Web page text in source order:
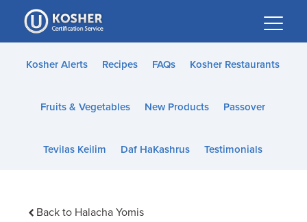
Please
note:
This
website
accessibility
Kosher Alerts Recipes FAQs Kosher Restaurants
Fruits & Vegetables New Products Passover
Tevilas Keilim Daf HaKashrus Testimonials
Back to Halacha Yomis